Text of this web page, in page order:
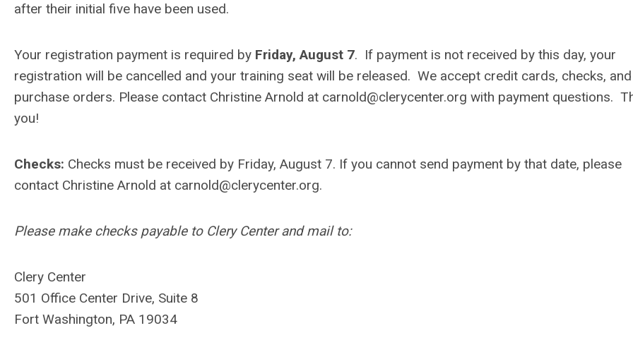
after their initial five have been used.
Your registration payment is required by Friday, August 7. If payment is not received by this day, your
registration will be cancelled and your training seat will be released. We accept credit cards, checks, and
purchase orders. Please contact Christine Arnold at carnold@clerycenter.org with payment questions.
you!
Checks: Checks must be received by Friday, August 7. If you cannot send payment by that date, please
contact Christine Arnold at carnold@clerycenter.org.
Please make checks payable to Clery Center and mail to:
Clery Center
501 Office Center Drive, Suite 8
Fort Washington, PA 19034